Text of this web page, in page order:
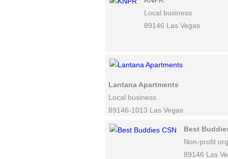
Local business
89146 Las Vegas
Lantana Apartments
Local business
89146-1013 Las Vegas
Best
Non-profit
89146 Las